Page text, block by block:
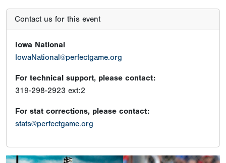
Contact us for this event
Iowa National
IowaNational@perfectgame.org
For technical support, please contact:
319-298-2923 ext:2
For stat corrections, please contact:
stats@perfectgame.org